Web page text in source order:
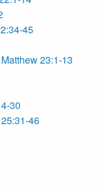
45
23:1-13
30
46